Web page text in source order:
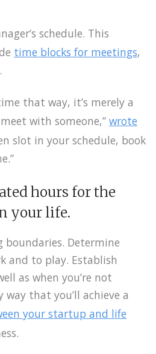
schedule. This
time blocks for meetings,
that way, it’s merely a
with someone,” wrote
slot in your schedule, book
hours for the
your life.
Determine
and to play. Establish
as when you’re not
way that you’ll achieve a
your startup and life